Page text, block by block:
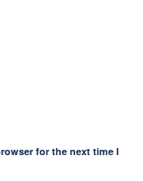
for the next time I